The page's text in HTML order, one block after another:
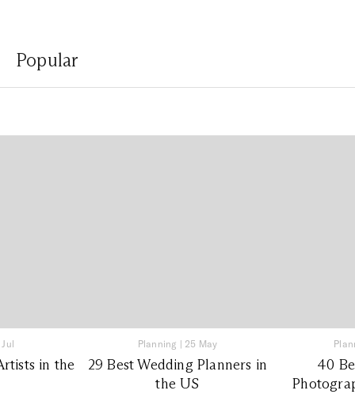
Popular
in the
Planning | 25 May
29 Best Wedding Planners in
the US
40